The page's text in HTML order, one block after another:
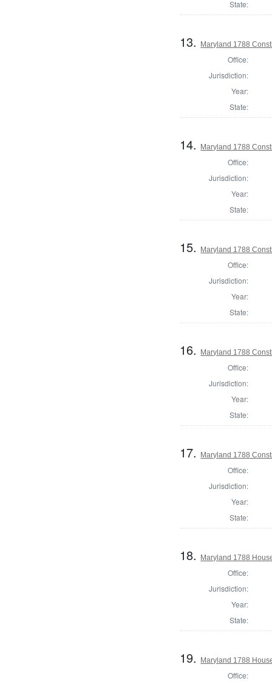
State:
13. Maryland 1788
Office:
Jurisdiction:
Year:
State:
14. Maryland 1788
Office:
Jurisdiction:
Year:
State:
15. Maryland 1788
Office:
Jurisdiction:
Year:
State:
16. Maryland 1788
Office:
Jurisdiction:
Year:
State:
17. Maryland 1788
Office:
Jurisdiction:
Year:
State:
18. Maryland 1788
Office:
Jurisdiction:
Year:
State:
19. Maryland 1788
Office: